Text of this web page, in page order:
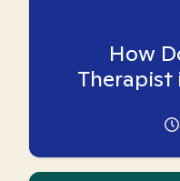
How
Therapist